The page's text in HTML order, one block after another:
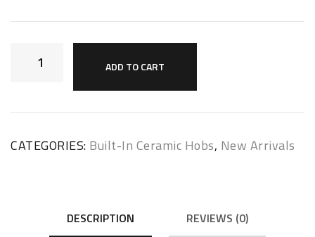
ADD TO CART
CATEGORIES: Built-In Ceramic Hobs, New Arrivals
DESCRIPTION REVIEWS (0)